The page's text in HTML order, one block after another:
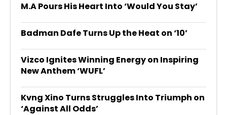
M.A Pours His Heart Into ‘Would You Stay’
Badman Dafe Turns Up the Heat on ‘10’
Vizco Ignites Winning Energy on Inspiring
New Anthem ‘WUFL’
Kvng Xino Turns Struggles Into Triumph on
‘Against All Odds’